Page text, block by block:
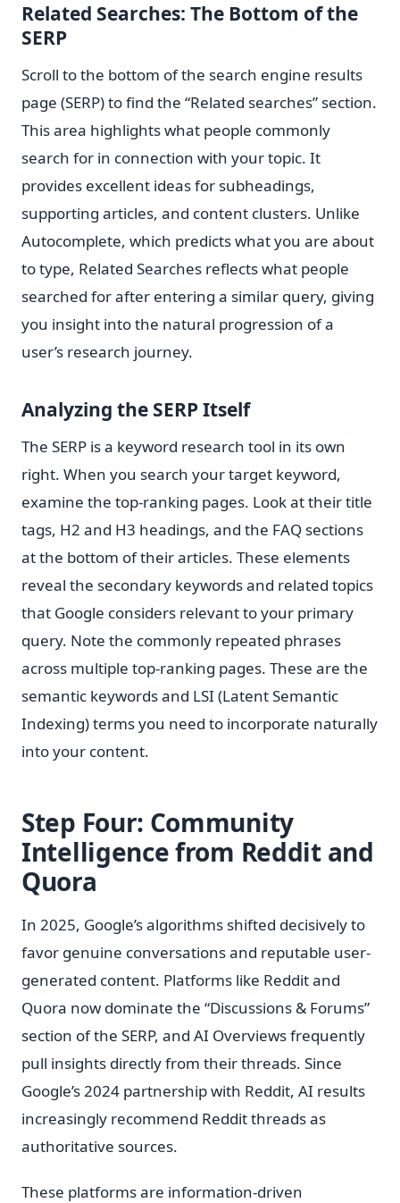
Related Searches: The Bottom of the
SERP
Scroll to the bottom of the search engine results
page (SERP) to find the “Related searches” section.
This area highlights what people commonly
search for in connection with your topic. It
provides excellent ideas for subheadings,
supporting articles, and content clusters. Unlike
Autocomplete, which predicts what you are about
to type, Related Searches reflects what people
searched for after entering a similar query, giving
you insight into the natural progression of a
user’s research journey.
Analyzing the SERP Itself
The SERP is a keyword research tool in its own
right. When you search your target keyword,
examine the top-ranking pages. Look at their title
tags, H2 and H3 headings, and the FAQ sections
at the bottom of their articles. These elements
reveal the secondary keywords and related topics
that Google considers relevant to your primary
query. Note the commonly repeated phrases
across multiple top-ranking pages. These are the
semantic keywords and LSI (Latent Semantic
Indexing) terms you need to incorporate naturally
into your content.
Step Four: Community
Intelligence from Reddit and
Quora
In 2025, Google’s algorithms shifted decisively to
favor genuine conversations and reputable user-
generated content. Platforms like Reddit and
Quora now dominate the “Discussions & Forums”
section of the SERP, and AI Overviews frequently
pull insights directly from their threads. Since
Google’s 2024 partnership with Reddit, AI results
increasingly recommend Reddit threads as
authoritative sources.
These platforms are information-driven